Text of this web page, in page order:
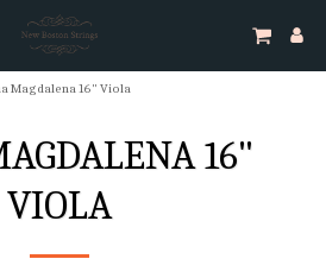
Magdalena 16" Viola
16"
VIOLA